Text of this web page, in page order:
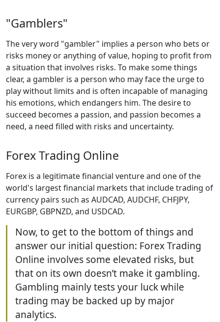
"Gamblers"
The very word "gambler" implies a person who bets or
risks money or anything of value, hoping to profit from
a situation that involves risks. To make some things
clear, a gambler is a person who may face the urge to
play without limits and is often incapable of managing
his emotions, which endangers him. The desire to
succeed becomes a passion, and passion becomes a
need, a need filled with risks and uncertainty.
Forex Trading Online
Forex is a legitimate financial venture and one of the
world's largest financial markets that include trading of
currency pairs such as AUDCAD, AUDCHF, CHFJPY,
EURGBP, GBPNZD, and USDCAD.
Now, to get to the bottom of things and
answer our initial question: Forex Trading
Online involves some elevated risks, but
that on its own doesn’t make it gambling.
Gambling mainly tests your luck while
trading may be backed up by major
analytics.